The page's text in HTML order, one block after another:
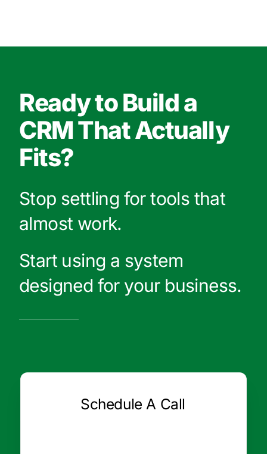
Ready to Build a
CRM That Actually
Fits?
Stop settling for tools that
almost work.
Start using a system
designed for your business.
Schedule A Call